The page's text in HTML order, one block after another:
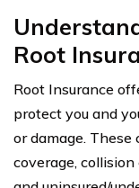
Root
Root Insurance
protect you and
or damage.
coverage,